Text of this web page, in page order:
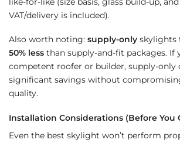
VAT/delivery is included).
Also worth noting: supply-only skylights
50% less than supply-and-fit packages. If
competent roofer or builder, supply-only
significant savings without
quality.
Installation Considerations (Before You
Even the best skylight won’t perform